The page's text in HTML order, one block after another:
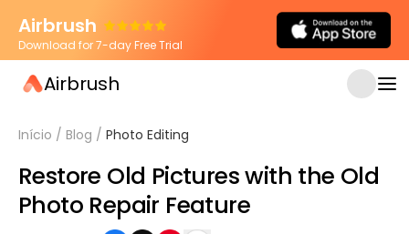
Airbrush
Download for 7-day Free Trial
Airbrush
Início / Blog / Photo Editing
Restore Old Pictures with the Old
Photo Repair Feature